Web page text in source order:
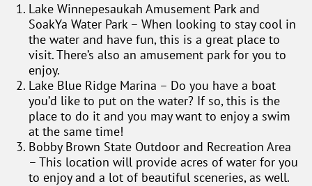
Lake Winnepesaukah Amusement Park and
SoakYa Water Park – When looking to stay cool in
the water and have fun, this is a great place to
visit. There’s also an amusement park for you to
enjoy.
Lake Blue Ridge Marina – Do you have a boat
you’d like to put on the water? If so, this is the
place to do it and you may want to enjoy a swim
at the same time!
Bobby Brown State Outdoor and Recreation Area
– This location will provide acres of water for you
to enjoy and a lot of beautiful sceneries, as well.